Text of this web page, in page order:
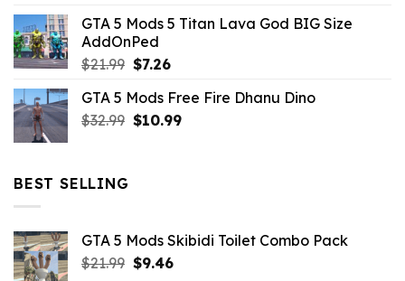
was:
$10.99.
is:
GTA 5 Mods 5 Titan Lava God BIG Size
AddOnPed
$21.99 Original
was:
$21.99.
$7.26Current
is:
$7.26.
GTA 5 Mods Free Fire Dhanu Dino
$32.99 Original
$10.99Current
BEST SELLING
GTA 5 Mods Skibidi Toilet Combo Pack
$21.99 Original
$9.46Current